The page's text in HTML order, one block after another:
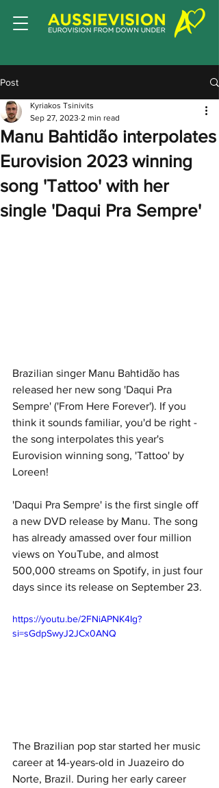
Post
Manu Bahtidão interpolates
Eurovision 2023 winning
song 'Tattoo' with her
single 'Daqui Pra Sempre'
Kyriakos Tsinivits
Sep 27, 2023 2 min read
Brazilian singer Manu Bahtidão has
released her new song 'Daqui Pra
Sempre' ('From Here Forever'). If you
think it sounds familiar, you'd be right -
the song interpolates this year's
Eurovision winning song, 'Tattoo' by
Loreen!
'Daqui Pra Sempre' is the first single off
a new DVD release by Manu. The song
has already amassed over four million
views on YouTube, and almost
500,000 streams on Spotify, in just four
days since its release on September 23.
https://youtu.be/2FNiAPNK4Ig?
si=sGdpSwyJ2JCx0ANQ
The Brazilian pop star started her music
career at 14-years-old in Juazeiro do
Norte, Brazil. During her early career